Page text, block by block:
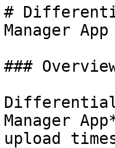
#
Manager App
###
Differential
Manager
upload